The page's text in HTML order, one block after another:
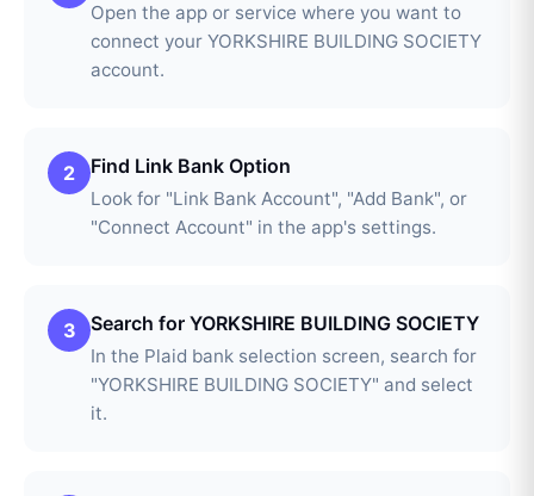
Open the app or service where you want to
connect your YORKSHIRE BUILDING SOCIETY
account.
2 Find Link Bank Option
Look for "Link Bank Account", "Add Bank", or
"Connect Account" in the app's settings.
3 Search for YORKSHIRE BUILDING SOCIETY
In the Plaid bank selection screen, search for
"YORKSHIRE BUILDING SOCIETY" and select
it.